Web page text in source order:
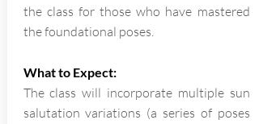
the class for those who have mastered
the foundational poses.
What to Expect:
The class will incorporate multiple sun
salutation variations (a series of poses